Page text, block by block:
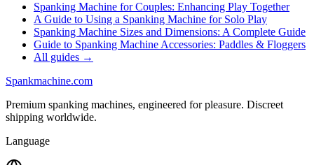
Spanking Machine for Couples: Enhancing Play Together
A Guide to Using a Spanking Machine for Solo Play
Spanking Machine Sizes and Dimensions: A Complete Guide
Guide to Spanking Machine Accessories: Paddles & Floggers
All guides →
Spankmachine.com
Premium spanking machines, engineered for pleasure. Discreet
shipping worldwide.
Language